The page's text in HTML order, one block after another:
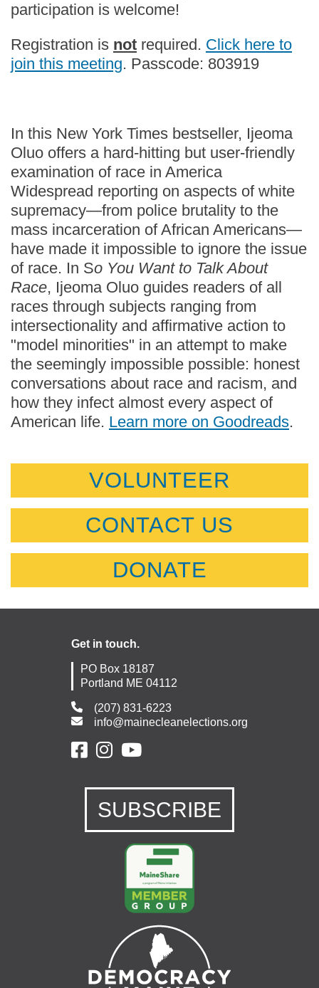
participation is welcome!
Registration is not required. Click here to
join this meeting. Passcode: 803919
In this New York Times bestseller, Ijeoma
Oluo offers a hard-hitting but user-friendly
examination of race in America
Widespread reporting on aspects of white
supremacy—from police brutality to the
mass incarceration of African Americans—
have made it impossible to ignore the issue
of race. In So You Want to Talk About
Race, Ijeoma Oluo guides readers of all
races through subjects ranging from
intersectionality and affirmative action to
"model minorities" in an attempt to make
the seemingly impossible possible: honest
conversations about race and racism, and
how they infect almost every aspect of
American life. Learn more on Goodreads.
VOLUNTEER
CONTACT US
DONATE
Get in touch.
PO Box 18187
Portland ME 04112
(207) 831-6223
info@mainecleanelections.org
SUBSCRIBE